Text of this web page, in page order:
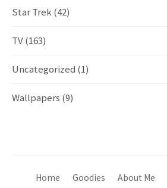
Star Trek(42)
TV(163)
Uncategorized (1)
Wallpapers (9)
Home Goodies About Me